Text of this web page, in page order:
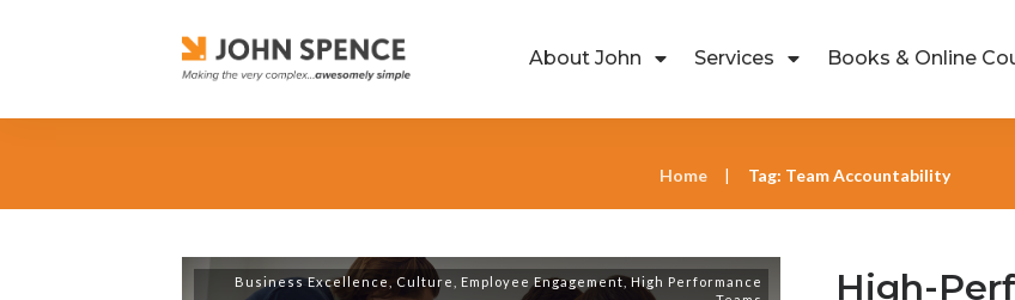
About John Services Books & Online
Home | Tag: Team Accountability
Business Excellence Culture Employee Engagement,High Performance
High-